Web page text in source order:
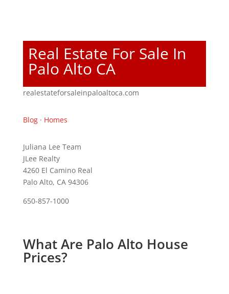
Real Estate For Sale In
Palo Alto CA
realestateforsaleinpaloaltoca.com
Blog· Homes
Juliana Lee Team
JLee Realty
4260 El Camino Real
Palo Alto, CA 94306
650-857-1000
What Are Palo Alto House
Prices?